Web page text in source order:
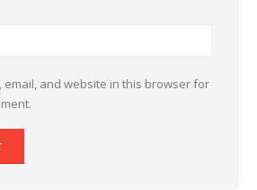
email, and website in this browser for